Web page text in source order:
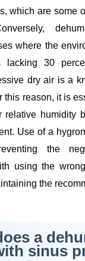
which are some
where the
lacking 30
dry air is a
this reason, it is
relative humidity
Use of a
the
using the
the
a
sinus